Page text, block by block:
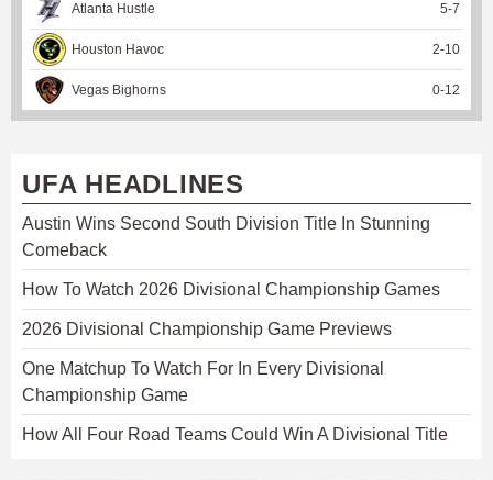
Atlanta Hustle 5-7
Houston Havoc 2-10
Vegas Bighorns 0-12
UFA HEADLINES
Austin Wins Second South Division Title In Stunning
Comeback
How To Watch 2026 Divisional Championship Games
2026 Divisional Championship Game Previews
One Matchup To Watch For In Every Divisional
Championship Game
How All Four Road Teams Could Win A Divisional Title